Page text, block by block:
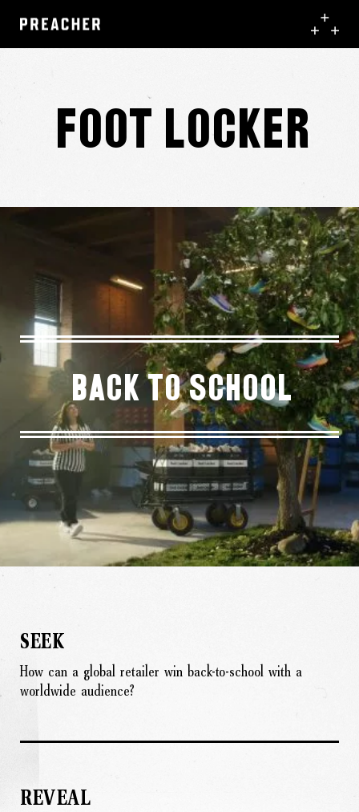
Foot Locker
Back To School
SEEK
How can a global retailer win back-to-school with a
worldwide audience?
REVEAL